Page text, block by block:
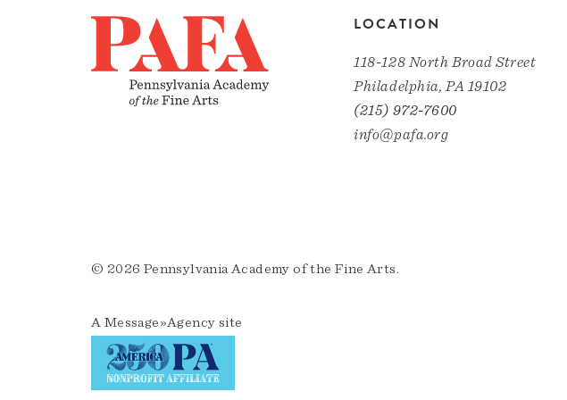
LOCATION
118-128 North Broad Street
Philadelphia, PA 19102
(215) 972-7600
info@pafa.org
© 2026 Pennsylvania Academy of the Fine Arts.
A Message»Agency site